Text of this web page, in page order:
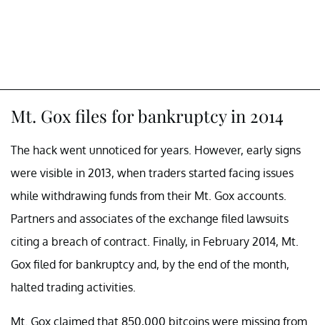
Mt. Gox files for bankruptcy in 2014
The hack went unnoticed for years. However, early signs
were visible in 2013, when traders started facing issues
while withdrawing funds from their Mt. Gox accounts.
Partners and associates of the exchange filed lawsuits
citing a breach of contract. Finally, in February 2014, Mt.
Gox filed for bankruptcy and, by the end of the month,
halted trading activities.
Mt. Gox claimed that 850,000 bitcoins were missing from